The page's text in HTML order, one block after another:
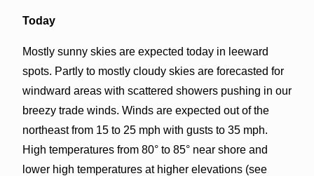
Today
Mostly sunny skies are expected today in leeward
spots. Partly to mostly cloudy skies are forecasted for
windward areas with scattered showers pushing in our
breezy trade winds. Winds are expected out of the
northeast from 15 to 25 mph with gusts to 35 mph.
High temperatures from 80° to 85° near shore and
lower high temperatures at higher elevations (see